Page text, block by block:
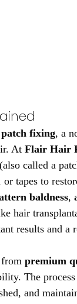
fixing, a
At Flair Hair
called a
tapes to
baldness,
hair
results and a
premium
The
and